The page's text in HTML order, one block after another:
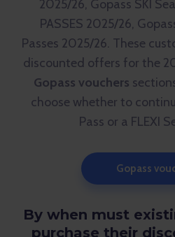
2025/26, Gopass SKI
PASSES 2025/26,
Passes 2025/26. These
discounted offers for the
Gopass vouchers
choose whether to
Pass or a FLEXI
Gopass
By when must
purchase their